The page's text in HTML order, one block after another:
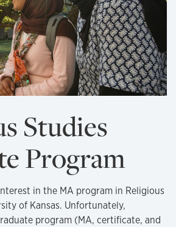
Studies
Program
in the MA program in Religious
of Kansas. Unfortunately,
program (MA, certificate, and